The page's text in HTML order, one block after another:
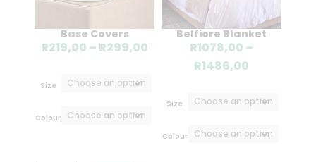
Base Covers
R219,00 – R299,00
through
Size
Colour
Belfiore Blanket
R1078,00 –
R1486,00Price
R1078,00
R1486,00
Size
Colour